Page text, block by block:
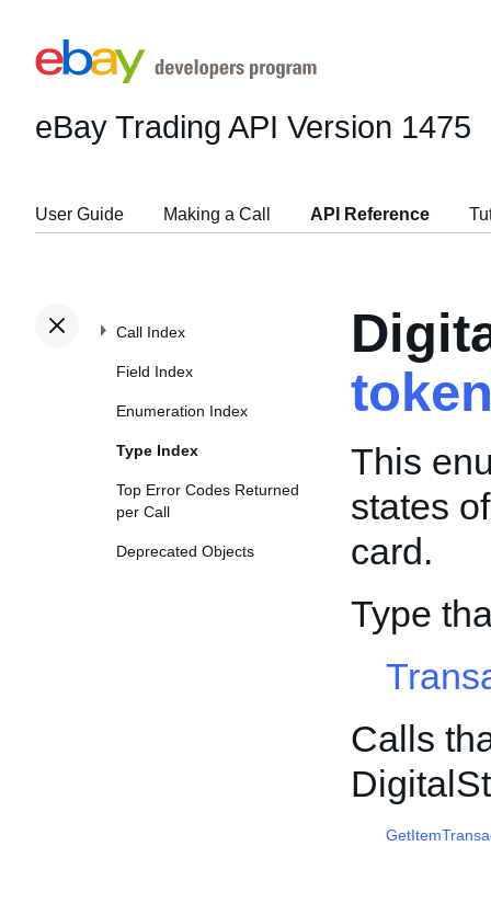
eBay Trading API Version 1475
User Guide Making a Call API Reference
Call Index
Field Index
Enumeration Index
Type Index
Top Error Codes Returned
per Call
Deprecated Objects
This
states
card.
Type
Calls